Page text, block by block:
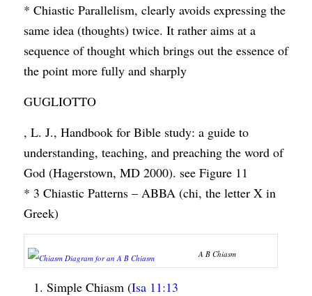
* Chiastic Parallelism, clearly avoids expressing the
same idea (thoughts) twice. It rather aims at a
sequence of thought which brings out the essence of
the point more fully and sharply
GUGLIOTTO
, L. J., Handbook for Bible study: a guide to
understanding, teaching, and preaching the word of
God (Hagerstown, MD 2000). see Figure 11
* 3 Chiastic Patterns – ABBA (chi, the letter X in
Greek)
A B Chiasm
Simple Chiasm (Isa 11:13